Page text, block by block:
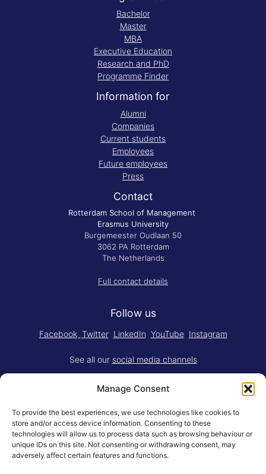
Manage Consent
To provide the best experiences, we use technologies like cookies to
store and/or access device information. Consenting to these
technologies will allow us to process data such as browsing behaviour or
unique IDs on this site. Not consenting or withdrawing consent, may
adversely affect certain features and functions.
Bachelor
Master
MBA
Executive Education
Research and PhD
Programme Finder
Information for
Alumni
Companies
Current students
Employees
Future employees
Press
Contact
Rotterdam School of Management
Erasmus University
Burgemeester Oudlaan 50
3062 PA Rotterdam
The Netherlands
Full contact details
Follow us
Facebook Twitter LinkedIn YouTube Instagram
See all our social media channels
Think.Do. is made for RSM byYBM
Limited.